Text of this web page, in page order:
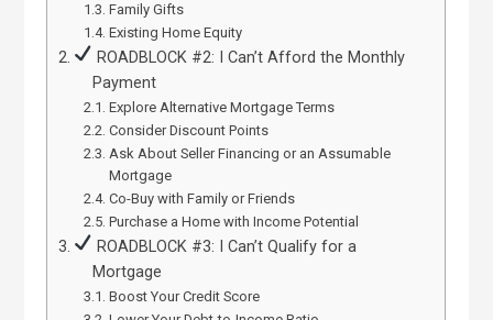
Family Gifts
Existing Home Equity
ROADBLOCK #2: I Can’t Afford the Monthly
Payment
Explore Alternative Mortgage Terms
Consider Discount Points
Ask About Seller Financing or an Assumable
Mortgage
Co-Buy with Family or Friends
Purchase a Home with Income Potential
ROADBLOCK #3: I Can’t Qualify for a
Mortgage
Boost Your Credit Score